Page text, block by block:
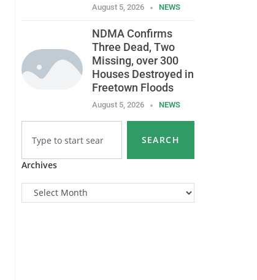
August 5, 2026 NEWS
NDMA Confirms
Three Dead, Two
Missing, over 300
Houses Destroyed in
Freetown Floods
August 5, 2026 NEWS
SEARCH
Archives